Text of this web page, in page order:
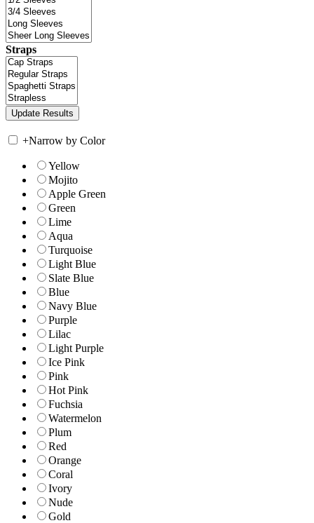
Straps
+Narrow by Color
Yellow
Mojito
Apple Green
Green
Lime
Aqua
Turquoise
Light Blue
Slate Blue
Blue
Navy Blue
Purple
Lilac
Light Purple
Ice Pink
Pink
Hot Pink
Fuchsia
Watermelon
Plum
Red
Orange
Coral
Ivory
Nude
Gold